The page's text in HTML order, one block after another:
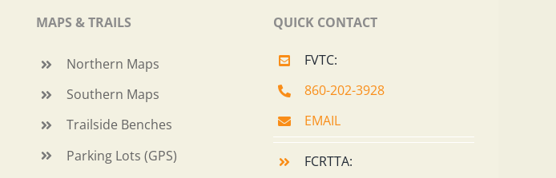
MAPS & TRAILS
Northern Maps
Southern Maps
Trailside Benches
Parking Lots (GPS)
QUICK CONTACT
FVTC:
860-202-3928
EMAIL
FCRTTA: